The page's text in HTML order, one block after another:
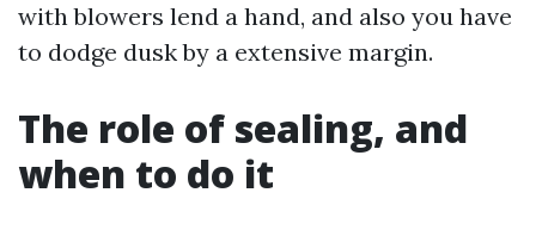
with blowers lend a hand, and also you have
to dodge dusk by a extensive margin.
The role of sealing, and
when to do it